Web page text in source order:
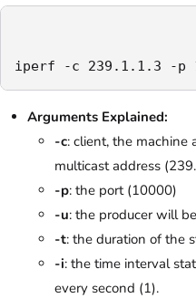
iperf -c 239.1.1.3 -p
Arguments Explained:
-c: client, the machine
multicast address
-p: the port (10000)
-u: the producer will
-t: the duration of the
-i: the time interval
every second (1).